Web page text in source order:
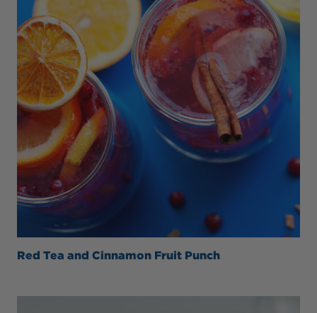
Red Tea and Cinnamon Fruit Punch